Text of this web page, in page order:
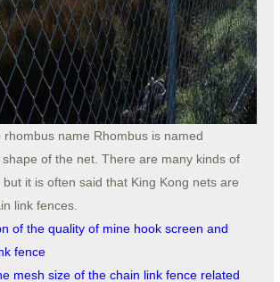
name Rhombus is named
of the net. There are many kinds of
it is often said that King Kong nets are
link fences.
of the quality of mine hook screen and
fence
mesh size of the chain link fence related